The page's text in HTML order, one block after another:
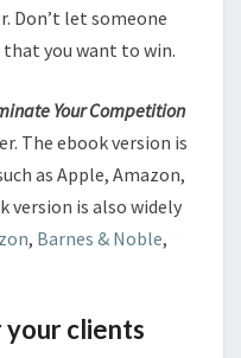
Don’t let someone
you want to win.
Your Competition
The ebook version is
as Apple, Amazon,
version is also widely
, Barnes & Noble,
your clients